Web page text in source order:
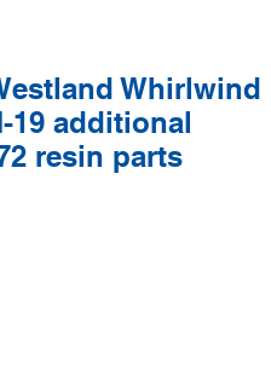
Whirlwind
19 additional
resin parts